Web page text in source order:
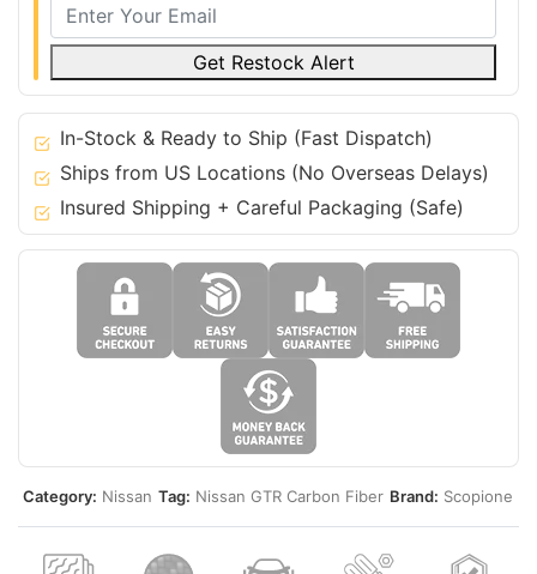
Get Restock Alert
In-Stock & Ready to Ship (Fast Dispatch)
Ships from US Locations (No Overseas Delays)
Insured Shipping + Careful Packaging (Safe)
Category: Nissan Tag: Nissan GTR Carbon Fiber Brand: Scopione